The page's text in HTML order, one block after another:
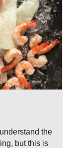
the
but this is